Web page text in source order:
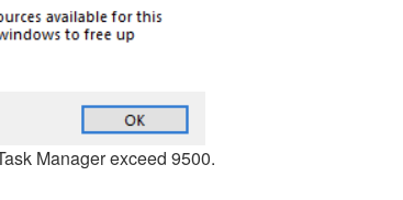
Manager exceed 9500.